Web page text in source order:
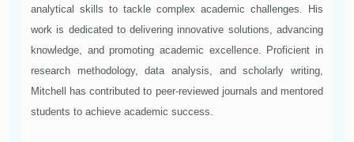
analytical skills to tackle complex academic challenges. His
work is dedicated to delivering innovative solutions, advancing
knowledge, and promoting academic excellence. Proficient in
research methodology, data analysis, and scholarly writing,
Mitchell has contributed to peer-reviewed journals and mentored
students to achieve academic success.